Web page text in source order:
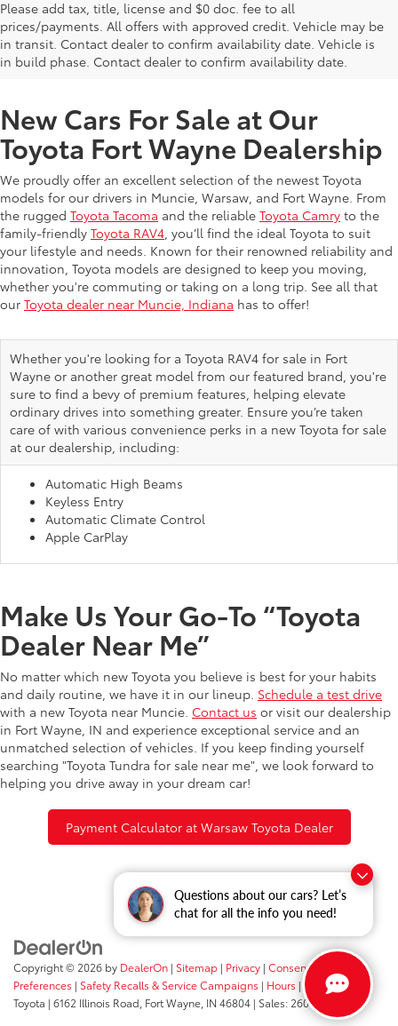
Questions about our cars? Let’s
chat for all the info you need!
Please add tax, title, license and $0 doc. fee to all
prices/payments. All offers with approved credit. Vehicle may be
in transit. Contact dealer to confirm availability date. Vehicle is
in build phase. Contact dealer to confirm availability date.
New Offers at Toyota Dealership Near Me
New Cars For Sale at Our
Toyota Fort Wayne Dealership
We proudly offer an excellent selection of the newest Toyota
models for our drivers in Muncie, Warsaw, and Fort Wayne. From
the rugged Toyota Tacoma and the reliable Toyota Camry to the
family-friendly Toyota RAV4 , you’ll find the ideal Toyota to suit
your lifestyle and needs. Known for their renowned reliability and
innovation, Toyota models are designed to keep you moving,
whether you're commuting or taking on a long trip. See all that
our Toyota dealer near Muncie, Indiana has to offer!
Whether you're looking for a Toyota RAV4 for sale in Fort
Wayne or another great model from our featured brand, you're
sure to find a bevy of premium features, helping elevate
ordinary drives into something greater. Ensure you’re taken
care of with various convenience perks in a new Toyota for sale
at our dealership, including:
Automatic High Beams
Keyless Entry
Automatic Climate Control
Apple CarPlay
Make Us Your Go-To “Toyota
Dealer Near Me”
No matter which new Toyota you believe is best for your habits
and daily routine, we have it in our lineup. Schedule a test drive
with a new Toyota near Muncie. Contact us or visit our dealership
in Fort Wayne, IN and experience exceptional service and an
unmatched selection of vehicles. If you keep finding yourself
searching "Toyota Tundra for sale near me", we look forward to
helping you drive away in your dream car!
Payment Calculator at Warsaw Toyota Dealer
Copyright © 2026 by DealerOn | Sitemap | Privacy | Consent
Preferences | Safety Recalls & Service Campaigns | Hours | Fort Wayne
Toyota | 6162 Illinois Road, Fort Wayne, IN 46804 | Sales: 260-205-5519